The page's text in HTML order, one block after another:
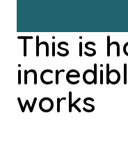
This is
works